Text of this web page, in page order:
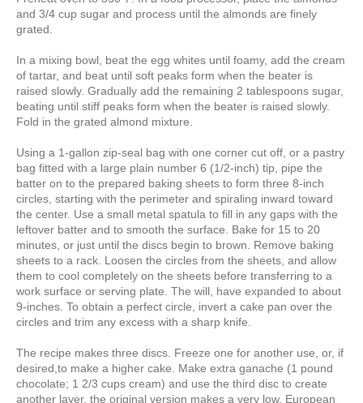
and 3/4 cup sugar and process until the almonds are finely
grated.
In a mixing bowl, beat the egg whites until foamy, add the cream
of tartar, and beat until soft peaks form when the beater is
raised slowly. Gradually add the remaining 2 tablespoons sugar,
beating until stiff peaks form when the beater is raised slowly.
Fold in the grated almond mixture.
Using a 1-gallon zip-seal bag with one corner cut off, or a pastry
bag fitted with a large plain number 6 (1/2-inch) tip, pipe the
batter on to the prepared baking sheets to form three 8-inch
circles, starting with the perimeter and spiraling inward toward
the center. Use a small metal spatula to fill in any gaps with the
leftover batter and to smooth the surface. Bake for 15 to 20
minutes, or just until the discs begin to brown. Remove baking
sheets to a rack. Loosen the circles from the sheets, and allow
them to cool completely on the sheets before transferring to a
work surface or serving plate. The will, have expanded to about
9-inches. To obtain a perfect circle, invert a cake pan over the
circles and trim any excess with a sharp knife.
The recipe makes three discs. Freeze one for another use, or, if
desired,to make a higher cake. Make extra ganache (1 pound
chocolate; 1 2/3 cups cream) and use the third disc to create
another layer. the original version makes a very low, European